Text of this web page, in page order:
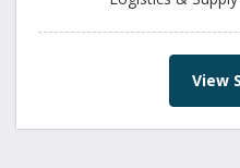
View